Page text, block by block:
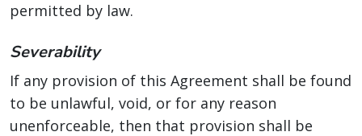
permitted by law.
Severability
If any provision of this Agreement shall be found
to be unlawful, void, or for any reason
unenforceable, then that provision shall be